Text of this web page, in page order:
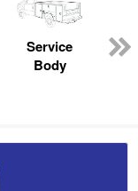
Service
Body